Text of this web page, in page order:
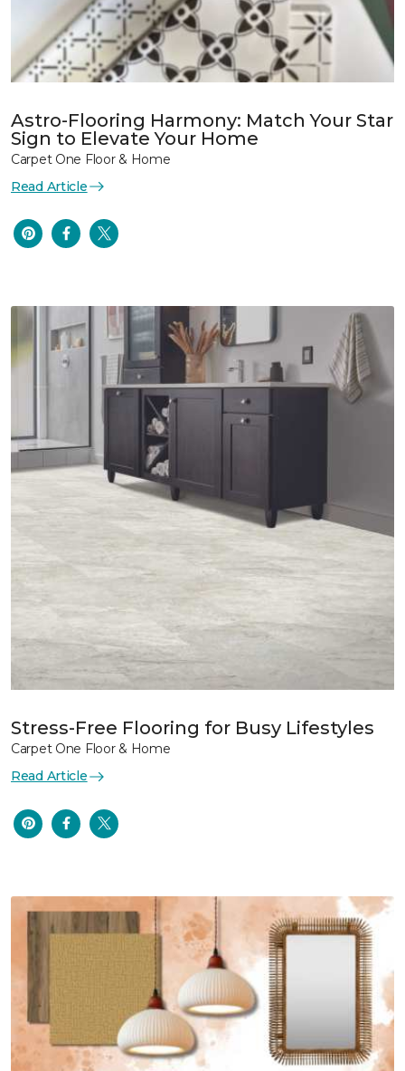
Astro-Flooring Harmony: Match Your Star
Sign to Elevate Your Home
Carpet One Floor & Home
Read Article
Stress-Free Flooring for Busy Lifestyles
Carpet One Floor & Home
Read Article